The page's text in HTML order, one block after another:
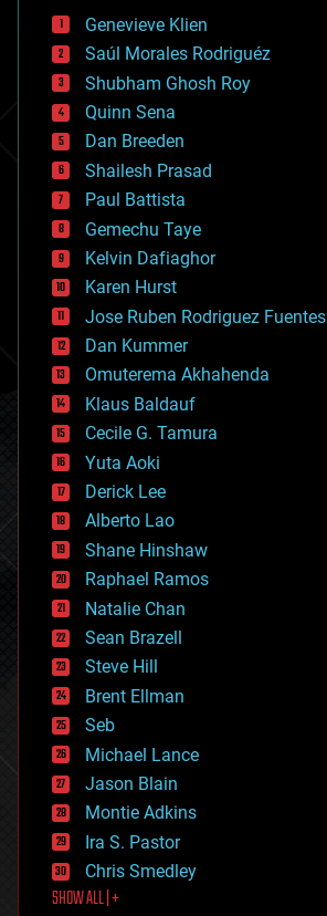
bees
big data
bioengineering
biological
bionic
bioprinting
biotech/medical
bitcoin
blockchains
business
chemistry
climatology
complex systems
computing
cosmology
counterterrorism
cryonics
cryptocurrencies
cybercrime/malcode
cyborgs
defense
disruptive technology
driverless cars
drones
economics
education
electronics
employment
encryption
energy
engineering
entertainment
environmental
ethics
events
evolution
existential risks
exoskeleton
finance
first contact
food
Genevieve Klien
Saúl Morales Rodriguéz
Shubham Ghosh Roy
Quinn Sena
Dan Breeden
Shailesh Prasad
Paul Battista
Gemechu Taye
Kelvin Dafiaghor
Karen Hurst
Jose Ruben Rodriguez Fuentes
Dan Kummer
Omuterema Akhahenda
Klaus Baldauf
Cecile G. Tamura
Yuta Aoki
Derick Lee
Alberto Lao
Shane Hinshaw
Raphael Ramos
Natalie Chan
Sean Brazell
Steve Hill
Brent Ellman
Seb
Michael Lance
Jason Blain
Montie Adkins
Ira S. Pastor
Chris Smedley
SHOW ALL | +